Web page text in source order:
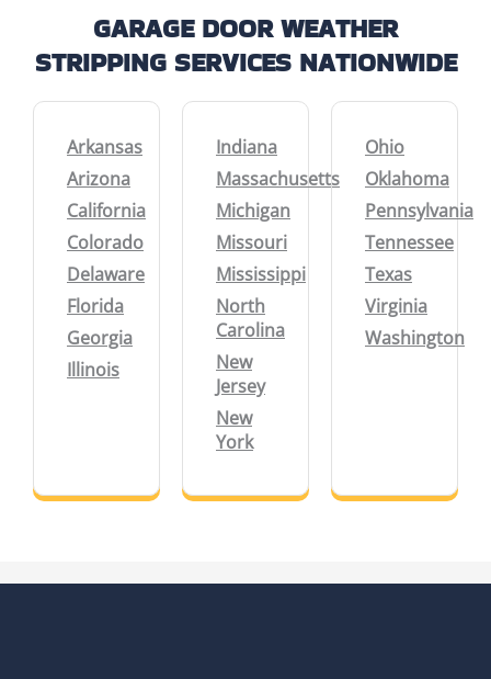
GARAGE DOOR WEATHER
STRIPPING SERVICES NATIONWIDE
Arkansas
Arizona
California
Colorado
Delaware
Florida
Georgia
Illinois
Indiana
Massachusetts
Michigan
Missouri
Mississippi
North
Carolina
New
Jersey
New
York
Ohio
Oklahoma
Pennsylvania
Tennessee
Texas
Virginia
Washington